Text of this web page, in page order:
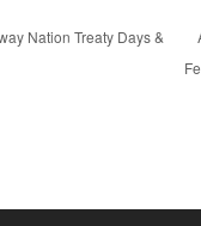
Nation Treaty Days &